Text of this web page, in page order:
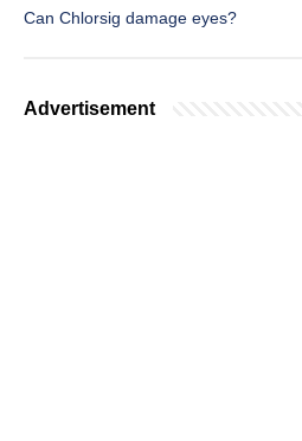
Can Chlorsig damage eyes?
Advertisement